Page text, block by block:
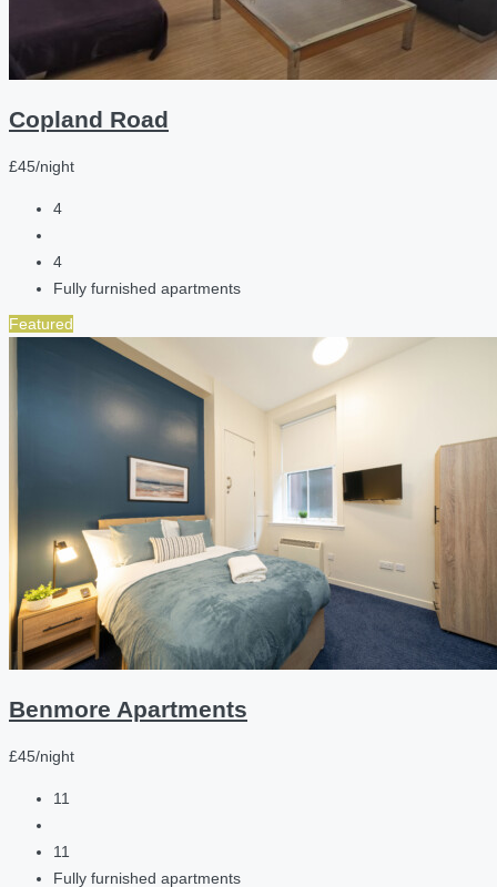
Copland Road
£45/night
4
4
Fully furnished apartments
Featured
Benmore Apartments
£45/night
11
11
Fully furnished apartments